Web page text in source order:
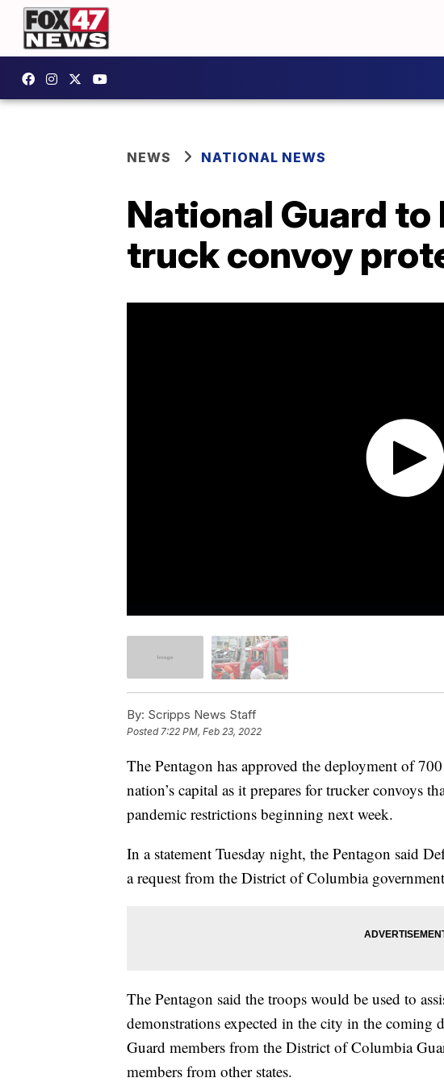
NEWS NATIONAL NEWS
National Guard
truck convoy
By: Scripps News Staff
Posted 7:22 PM, Feb 23, 2022
The Pentagon has approved the deployment of
nation’s capital as it prepares for trucker convoys
pandemic restrictions beginning next week.
In a statement Tuesday night, the Pentagon said
a request from the District of Columbia
The Pentagon said the troops would be used to
demonstrations expected in the city in the coming
Guard members from the District of Columbia
members from other states.